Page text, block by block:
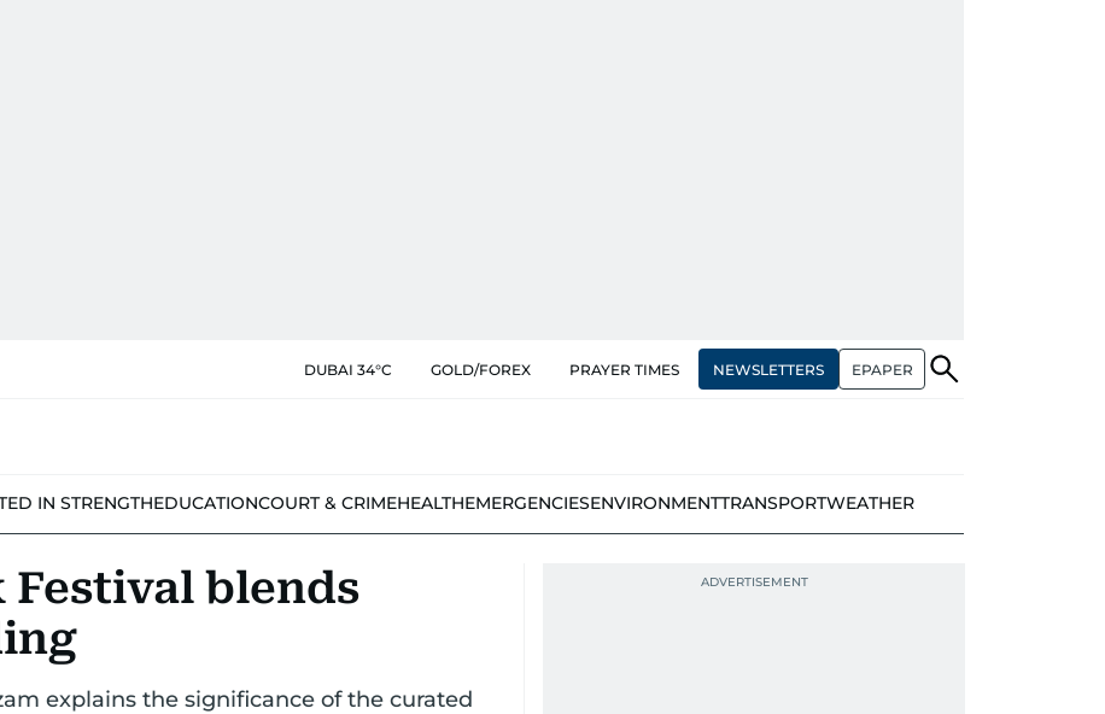
DUBAI 34°C GOLD/FOREX PRAYER TIMES NEWSLETTERS EPAPER
IN STRENGTHEDUCATIONCOURT & CRIMEHEALTHEMERGENCIESENVIRONMENTTRANSPORTWEATHER
Festival blends
explains the significance of the curated